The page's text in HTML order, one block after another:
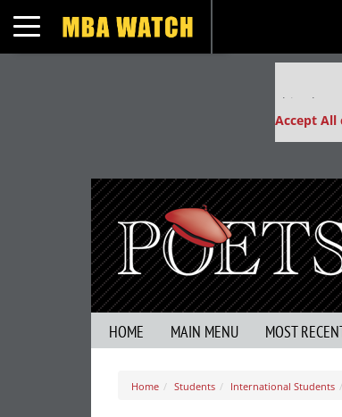
Toggle navigation
Our
This
Accept All
HOME MAIN MENU MOST
Home Students International Students